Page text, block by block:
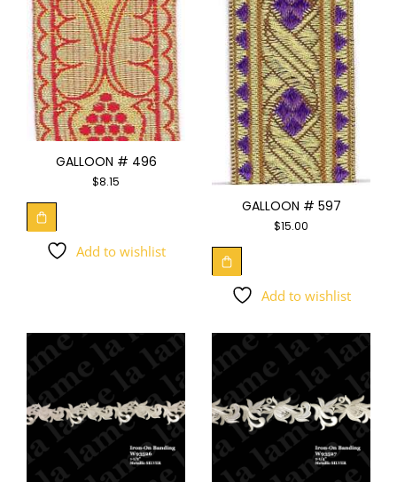
GALLOON # 496
$8.15
Add to wishlist
GALLOON # 597
$15.00
Add to wishlist